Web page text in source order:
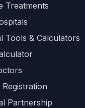
Treatments
Tools & Calculators
Registration
Partnership